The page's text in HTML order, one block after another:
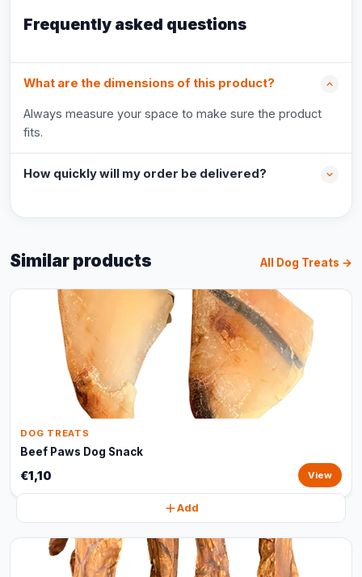
Frequently asked questions
What are the dimensions of this product?
Always measure your space to make sure the product
fits.
How quickly will my order be delivered?
Similar products All Dog Treats →
DOG TREATS
Beef Paws Dog Snack
€1,10 View
Add